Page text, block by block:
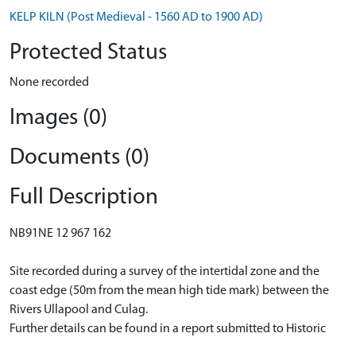
KELP KILN (Post Medieval - 1560 AD to 1900 AD)
Protected Status
None recorded
Images (0)
Documents (0)
Full Description
NB91NE 12 967 162
Site recorded during a survey of the intertidal zone and the
coast edge (50m from the mean high tide mark) between the
Rivers Ullapool and Culag.
Further details can be found in a report submitted to Historic